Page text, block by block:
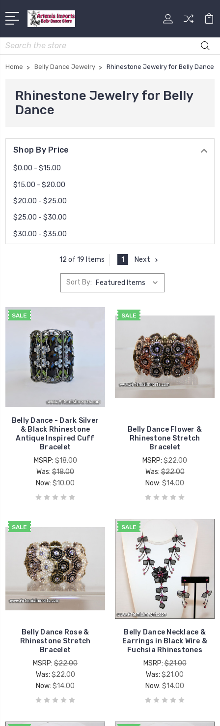
Search
Home Belly Dance Jewelry Rhinestone Jewelry for Belly Dance
Rhinestone Jewelry for Belly
Dance
Shop By Price
$0.00 - $15.00
$15.00 - $20.00
$20.00 - $25.00
$25.00 - $30.00
$30.00 - $35.00
12 of 19 Items 1 Next
Sort By:
SALE
Belly Dance - Dark Silver
& Black Rhinestone
Antique Inspired Cuff
Bracelet
MSRP:$18.00
Was: $18.00
Now: $10.00
SALE
Belly Dance Flower &
Rhinestone Stretch
Bracelet
MSRP: $22.00
Was:$22.00
Now: $14.00
SALE
Belly Dance Rose &
Rhinestone Stretch
Bracelet
MSRP: $22.00
Was:$22.00
Now: $14.00
SALE
Belly Dance Necklace &
Earrings in Black Wire &
Fuchsia Rhinestones
MSRP:$21.00
Was: $21.00
Now: $14.00